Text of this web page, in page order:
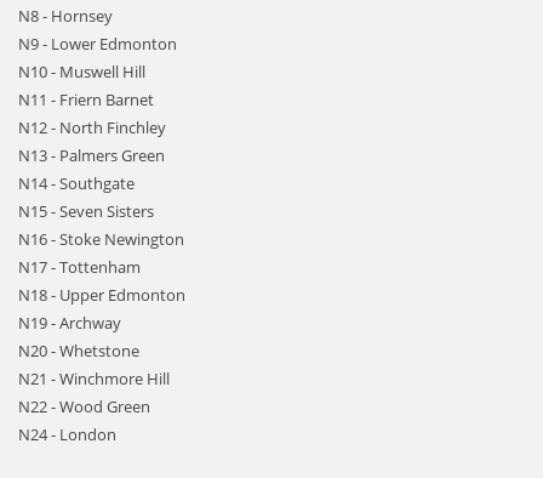
N8 - Hornsey
N9 - Lower Edmonton
N10 - Muswell Hill
N11 - Friern Barnet
N12 - North Finchley
N13 - Palmers Green
N14 - Southgate
N15 - Seven Sisters
N16 - Stoke Newington
N17 - Tottenham
N18 - Upper Edmonton
N19 - Archway
N20 - Whetstone
N21 - Winchmore Hill
N22 - Wood Green
N24 - London